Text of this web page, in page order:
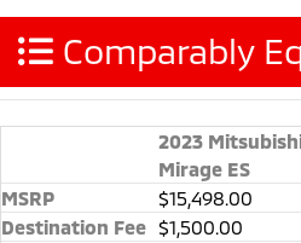
Comparably
2023
Mirage ES
MSRP
$15,498.00
Destination Fee $1,500.00